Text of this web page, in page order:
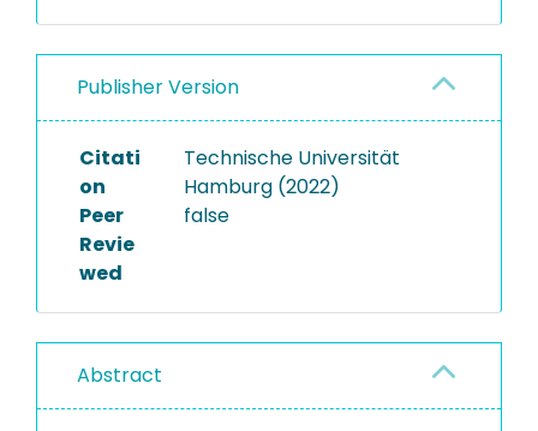
Publisher Version
Citati
on
Technische Universität
Hamburg (2022)
Peer
Revie
wed
false
Abstract